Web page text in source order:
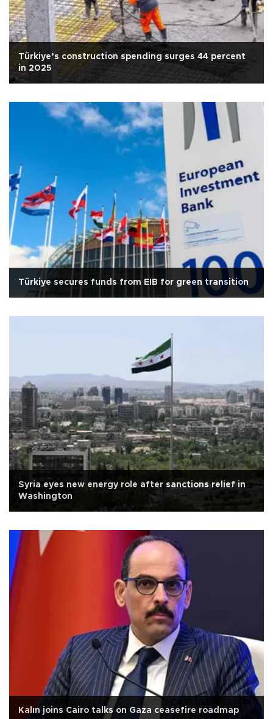
Türkiye’s construction spending surges 44 percent
in 2025
Türkiye secures funds from EIB for green transition
Syria eyes new energy role after sanctions relief in
Washington
Kalın joins Cairo talks on Gaza ceasefire roadmap